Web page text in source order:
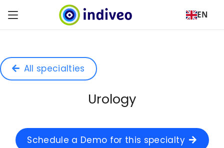
EN
All specialties
Urology
Schedule a Demo for this specialty